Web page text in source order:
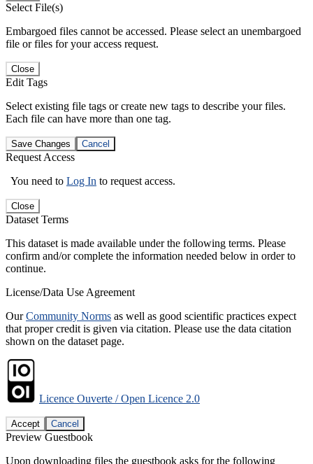
Select File(s)
Embargoed files cannot be accessed. Please select an unembargoed
file or files for your access request.
Close
Edit Tags
Select existing file tags or create new tags to describe your files.
Each file can have more than one tag.
Save Changes Cancel
Request Access
You need to Log In to request access.
Close
Dataset Terms
This dataset is made available under the following terms. Please
confirm and/or complete the information needed below in order to
continue.
License/Data Use Agreement
OurCommunity Norms as well as good scientific practices expect
that proper credit is given via citation. Please use the data citation
shown on the dataset page.
Licence Ouverte / Open Licence 2.0
Accept Cancel
Preview Guestbook
Upon downloading files the guestbook asks for the following